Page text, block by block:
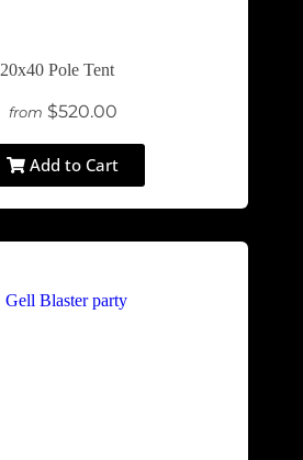
20x40 Pole Tent
from $520.00
Add to Cart